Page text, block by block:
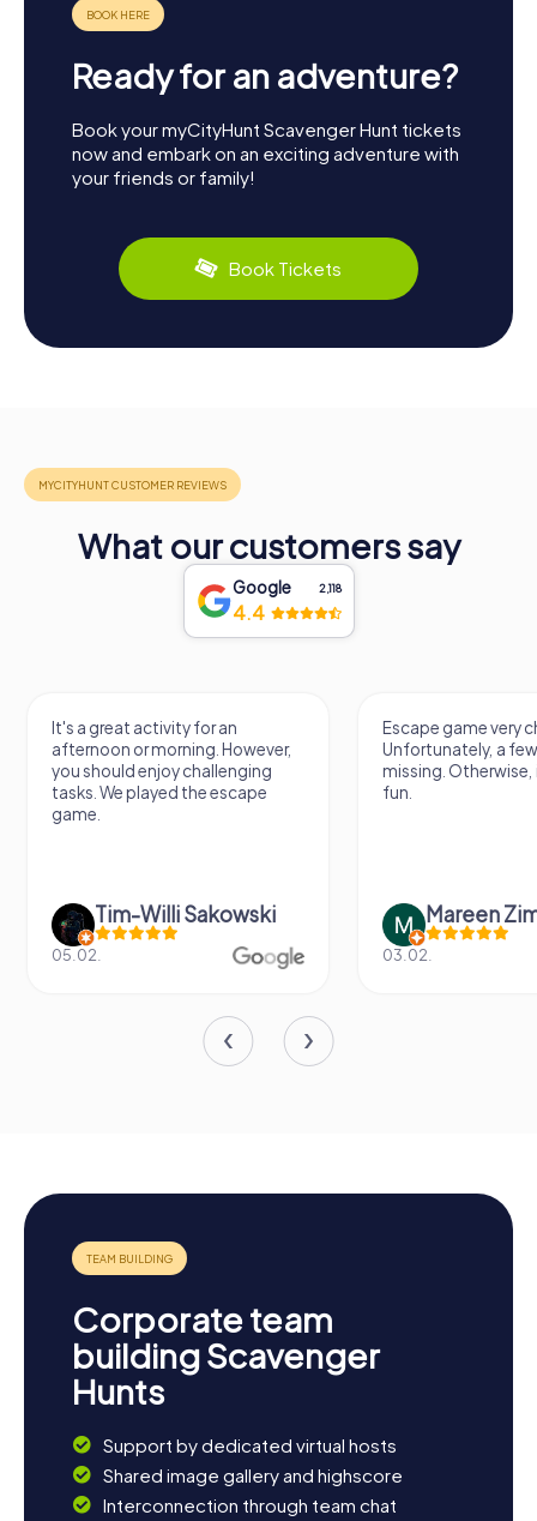
Ready for an adventure?
Book your myCityHunt Scavenger Hunt tickets
now and embark on an exciting adventure with
your friends or family!
Book Tickets
What our customers say
Google 2,118
4.4
It's a great activity for an
afternoon or morning. However,
you should enjoy challenging
tasks. We played the escape
game.
Tim-Willi Sakowski
05.02.
Escape game very
Unfortunately, a
missing.
fun.
Mareen
03.02.
Corporate team
building Scavenger
Hunts
Support by dedicated virtual hosts
Shared image gallery and highscore
Interconnection through team chat